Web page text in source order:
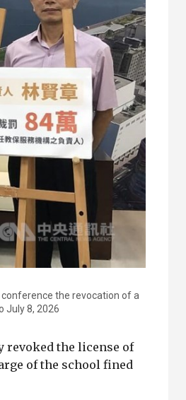
conference the revocation of a
July 8, 2026
revoked the license of
of the school fined